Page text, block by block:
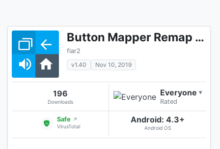
Button Mapper Remap your keys
flar2
v1.40
Nov 10, 2019
196
Downloads
Everyone ▾
Rated
Safe ↗
VirusTotal
Android: 4.3+
Android OS